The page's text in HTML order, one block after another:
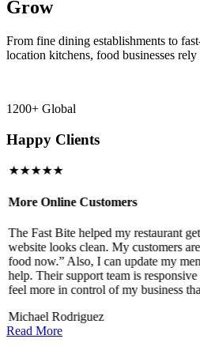
Grow
From fine dining establishments to
location kitchens, food businesses
1200+ Global
Happy Clients
★★★★★
More Online Customers
The Fast Bite helped my restaurant
website looks clean. My customers
food now.” Also, I can update my
help. Their support team is
feel more in control of my business
Michael Rodriguez
Read More